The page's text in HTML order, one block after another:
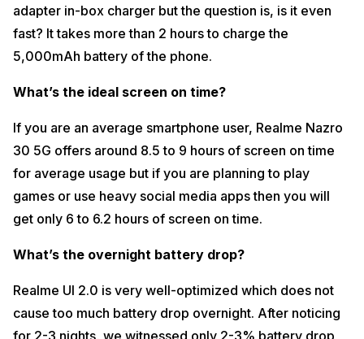
adapter in-box charger but the question is, is it even
fast? It takes more than 2 hours to charge the
5,000mAh battery of the phone.
What’s the ideal screen on time?
If you are an average smartphone user, Realme Nazro
30 5G offers around 8.5 to 9 hours of screen on time
for average usage but if you are planning to play
games or use heavy social media apps then you will
get only 6 to 6.2 hours of screen on time.
What’s the overnight battery drop?
Realme UI 2.0 is very well-optimized which does not
cause too much battery drop overnight. After noticing